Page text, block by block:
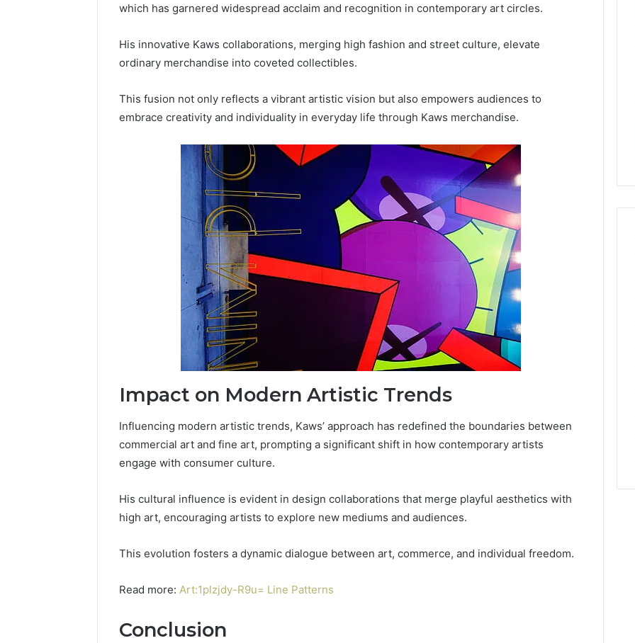
which has garnered widespread acclaim and recognition in contemporary art circles.
His innovative Kaws collaborations, merging high fashion and street culture, elevate
ordinary merchandise into coveted collectibles.
This fusion not only reflects a vibrant artistic vision but also empowers audiences to
embrace creativity and individuality in everyday life through Kaws merchandise.
Impact on Modern Artistic Trends
Influencing modern artistic trends, Kaws’ approach has redefined the boundaries between
commercial art and fine art, prompting a significant shift in how contemporary artists
engage with consumer culture.
His cultural influence is evident in design collaborations that merge playful aesthetics with
high art, encouraging artists to explore new mediums and audiences.
This evolution fosters a dynamic dialogue between art, commerce, and individual freedom.
Read more: Art:1plzjdy-R9u= Line Patterns
Conclusion